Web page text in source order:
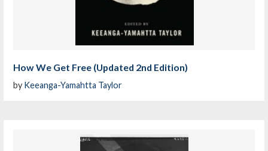
How We Get Free (Updated 2nd Edition)
by Keeanga-Yamahtta Taylor